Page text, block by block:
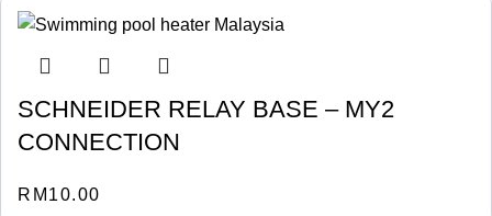
SCHNEIDER RELAY BASE – MY2
CONNECTION
RM 10.00